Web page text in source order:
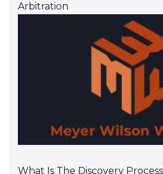
Arbitration
What Is The Discovery